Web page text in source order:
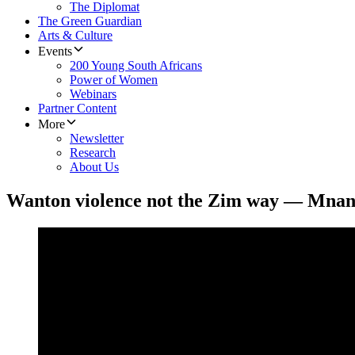
The Diplomat
The Green Guardian
Arts & Culture
Events
200 Young South Africans
Power of Women
Webinars
Partner Content
More
Newsletter
Research
About Us
Wanton violence not the Zim way —